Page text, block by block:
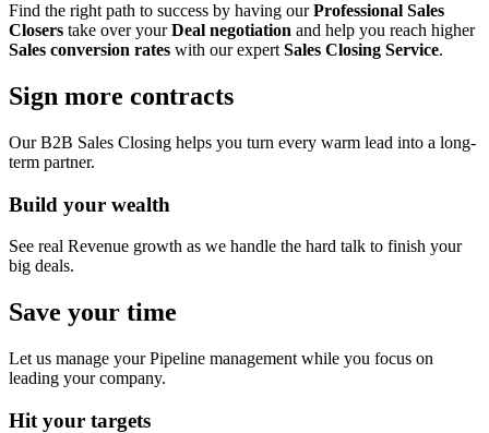
Find the right path to success by having ourProfessional Sales
Closers take over yourDeal negotiation and help you reach higher
Sales conversion rates with our expert Sales Closing Service.
Sign more contracts
Our B2B Sales Closing helps you turn every warm lead into a long-
term partner.
Build your wealth
See real Revenue growth as we handle the hard talk to finish your
big deals.
Save your time
Let us manage your Pipeline management while you focus on
leading your company.
Hit your targets